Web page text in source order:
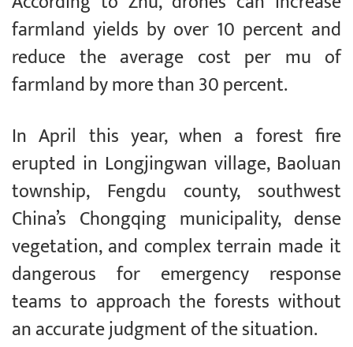
farmland yields by over 10 percent and
reduce the average cost per mu of
farmland by more than 30 percent.
In April this year, when a forest fire
erupted in Longjingwan village, Baoluan
township, Fengdu county, southwest
China’s Chongqing municipality, dense
vegetation, and complex terrain made it
dangerous for emergency response
teams to approach the forests without
an accurate judgment of the situation.